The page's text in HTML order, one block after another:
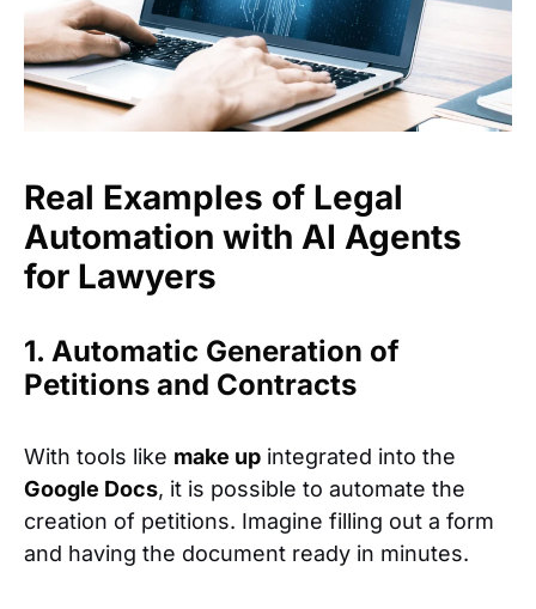
Real Examples of Legal
Automation with AI Agents
for Lawyers
1. Automatic Generation of
Petitions and Contracts
With tools like make up integrated into the
Google Docs, it is possible to automate the
creation of petitions. Imagine filling out a form
and having the document ready in minutes.